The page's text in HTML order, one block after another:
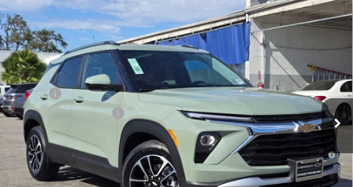
New 2026Chevrolet TrailblazerLT
Swickard Chevrolet of Thousand Oaks
VIN:KL79MPSL4TB238094Stock: B238094Model:1TU56
In Stock Ext. Int.
$31,250
SWICKARD PRICE
MSRP*:
$31,165
Documentation Fee
+$85
3.9% APR for 36 Months and 90 Day Payment Deferral For Well-
Qualified Buyers When Financed w/ GM Financial
Compare Vehicle